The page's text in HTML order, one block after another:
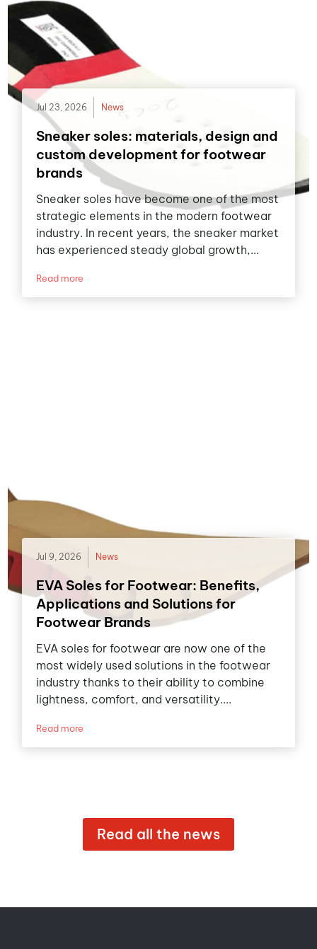
Jul 23, 2026 News
Sneaker soles: materials, design and
custom development for footwear
brands
Sneaker soles have become one of the most
strategic elements in the modern footwear
industry. In recent years, the sneaker market
has experienced steady global growth,...
Read more
Jul 9, 2026 News
EVA Soles for Footwear: Benefits,
Applications and Solutions for
Footwear Brands
EVA soles for footwear are now one of the
most widely used solutions in the footwear
industry thanks to their ability to combine
lightness, comfort, and versatility....
Read more
Read all the news